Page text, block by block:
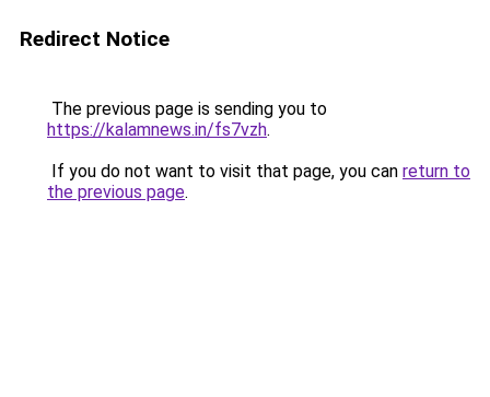
Redirect Notice
The previous page is sending you to
https://kalamnews.in/fs7vzh.
If you do not want to visit that page, you can return to
the previous page.